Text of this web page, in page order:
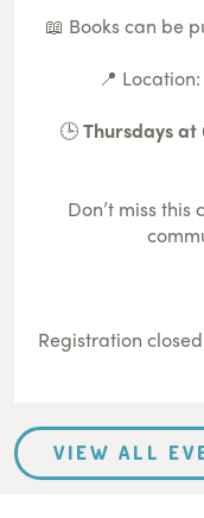
📖 Books can be
📍
🕒Thursdays at
Don’t miss
Registration
VIEW ALL